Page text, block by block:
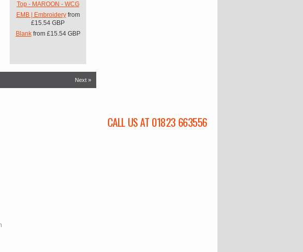
Top - MAROON - WCG
EMB | Embroideryfrom
£15.54 GBP
Blankfrom £15.54 GBP
Next »
CALL US AT 01823 663556